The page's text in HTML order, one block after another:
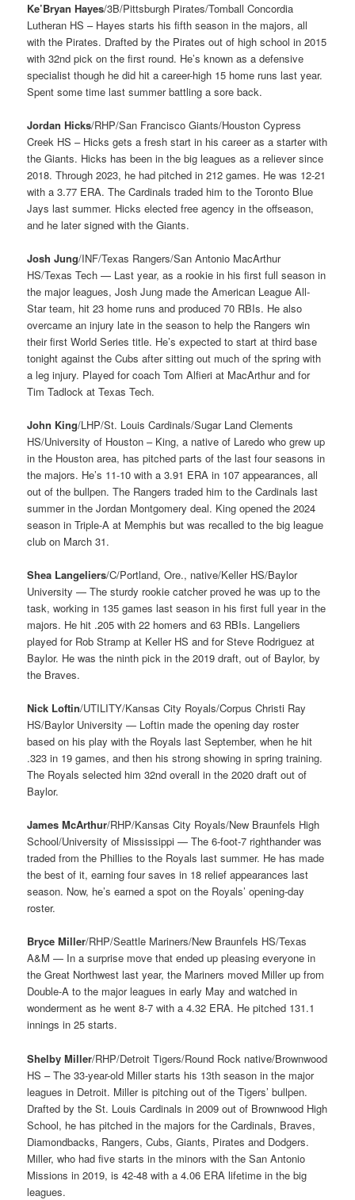
Ke’Bryan Hayes/3B/Pittsburgh Pirates/Tomball Concordia
Lutheran HS – Hayes starts his fifth season in the majors, all
with the Pirates. Drafted by the Pirates out of high school in 2015
with 32nd pick on the first round. He’s known as a defensive
specialist though he did hit a career-high 15 home runs last year.
Spent some time last summer battling a sore back.
Jordan Hicks/RHP/San Francisco Giants/Houston Cypress
Creek HS – Hicks gets a fresh start in his career as a starter with
the Giants. Hicks has been in the big leagues as a reliever since
2018. Through 2023, he had pitched in 212 games. He was 12-21
with a 3.77 ERA. The Cardinals traded him to the Toronto Blue
Jays last summer. Hicks elected free agency in the offseason,
and he later signed with the Giants.
Josh Jung/INF/Texas Rangers/San Antonio MacArthur
HS/Texas Tech — Last year, as a rookie in his first full season in
the major leagues, Josh Jung made the American League All-
Star team, hit 23 home runs and produced 70 RBIs. He also
overcame an injury late in the season to help the Rangers win
their first World Series title. He’s expected to start at third base
tonight against the Cubs after sitting out much of the spring with
a leg injury. Played for coach Tom Alfieri at MacArthur and for
Tim Tadlock at Texas Tech.
John King/LHP/St. Louis Cardinals/Sugar Land Clements
HS/University of Houston – King, a native of Laredo who grew up
in the Houston area, has pitched parts of the last four seasons in
the majors. He’s 11-10 with a 3.91 ERA in 107 appearances, all
out of the bullpen. The Rangers traded him to the Cardinals last
summer in the Jordan Montgomery deal. King opened the 2024
season in Triple-A at Memphis but was recalled to the big league
club on March 31.
Shea Langeliers/C/Portland, Ore., native/Keller HS/Baylor
University — The sturdy rookie catcher proved he was up to the
task, working in 135 games last season in his first full year in the
majors. He hit .205 with 22 homers and 63 RBIs. Langeliers
played for Rob Stramp at Keller HS and for Steve Rodriguez at
Baylor. He was the ninth pick in the 2019 draft, out of Baylor, by
the Braves.
Nick Loftin/UTILITY/Kansas City Royals/Corpus Christi Ray
HS/Baylor University — Loftin made the opening day roster
based on his play with the Royals last September, when he hit
.323 in 19 games, and then his strong showing in spring training.
The Royals selected him 32nd overall in the 2020 draft out of
Baylor.
James McArthur/RHP/Kansas City Royals/New Braunfels High
School/University of Mississippi — The 6-foot-7 righthander was
traded from the Phillies to the Royals last summer. He has made
the best of it, earning four saves in 18 relief appearances last
season. Now, he’s earned a spot on the Royals’ opening-day
roster.
Bryce Miller/RHP/Seattle Mariners/New Braunfels HS/Texas
A&M — In a surprise move that ended up pleasing everyone in
the Great Northwest last year, the Mariners moved Miller up from
Double-A to the major leagues in early May and watched in
wonderment as he went 8-7 with a 4.32 ERA. He pitched 131.1
innings in 25 starts.
Shelby Miller/RHP/Detroit Tigers/Round Rock native/Brownwood
HS – The 33-year-old Miller starts his 13th season in the major
leagues in Detroit. Miller is pitching out of the Tigers’ bullpen.
Drafted by the St. Louis Cardinals in 2009 out of Brownwood High
School, he has pitched in the majors for the Cardinals, Braves,
Diamondbacks, Rangers, Cubs, Giants, Pirates and Dodgers.
Miller, who had five starts in the minors with the San Antonio
Missions in 2019, is 42-48 with a 4.06 ERA lifetime in the big
leagues.